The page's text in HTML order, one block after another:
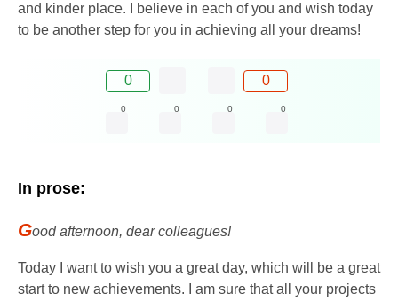
and kinder place. I believe in each of you and wish today
to be another step for you in achieving all your dreams!
0 0
0 0 0 0
In prose:
Good afternoon, dear colleagues!
Today I want to wish you a great day, which will be a great
start to new achievements. I am sure that all your projects